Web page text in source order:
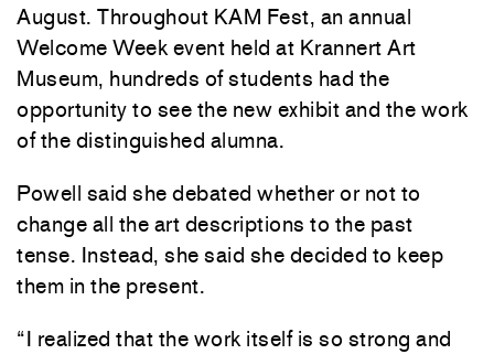
August. Throughout KAM Fest, an annual
Welcome Week event held at Krannert Art
Museum, hundreds of students had the
opportunity to see the new exhibit and the work
of the distinguished alumna.
Powell said she debated whether or not to
change all the art descriptions to the past
tense. Instead, she said she decided to keep
them in the present.
“I realized that the work itself is so strong and